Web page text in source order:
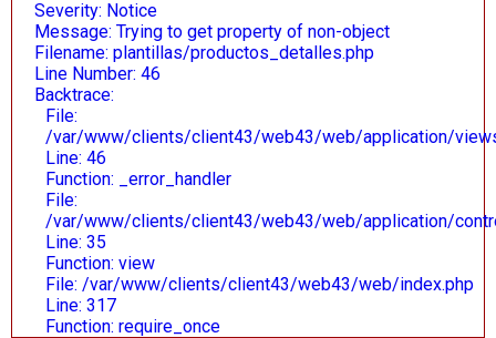
Severity: Notice
Message: Trying to get property of non-object
Filename: plantillas/productos_detalles.php
Line Number: 46
Backtrace:
File:
/var/www/clients/client43/web43/web/application/
Line: 46
Function: _error_handler
File:
/var/www/clients/client43/web43/web/application/
Line: 35
Function: view
File: /var/www/clients/client43/web43/web/index.php
Line: 317
Function: require_once